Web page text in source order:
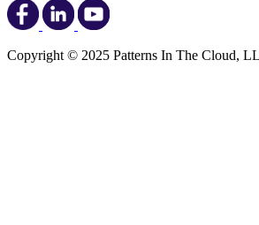
Copyright © 2025 Patterns In The Cloud,